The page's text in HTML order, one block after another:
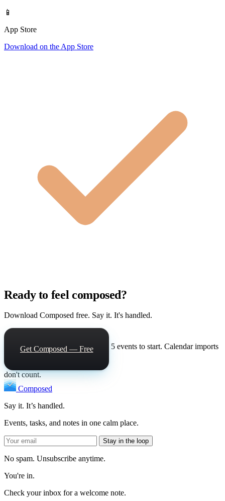
📱
App Store
Download on the App Store
Ready to feel composed?
Download Composed free. Say it. It's handled.
Get Composed — Free 5 events to start. Calendar imports
don't count.
Composed
Say it. It’s handled.
Events, tasks, and notes in one calm place.
Stay in the loop
No spam. Unsubscribe anytime.
You're in.
Check your inbox for a welcome note.